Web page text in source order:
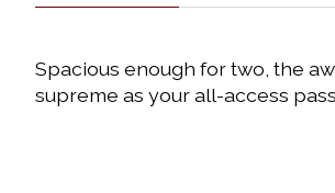
Spacious enough for two, the
supreme as your all-access